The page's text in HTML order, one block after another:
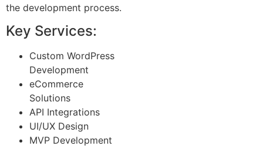
the development process.
Key Services:
Custom WordPress
Development
eCommerce
Solutions
API Integrations
UI/UX Design
MVP Development